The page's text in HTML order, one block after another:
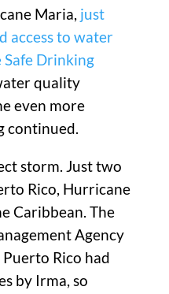
Maria, just
access to water
Drinking
quality
even more
continued.
storm. Just two
Rico, Hurricane
Caribbean. The
Agency
Rico had
by Irma, so